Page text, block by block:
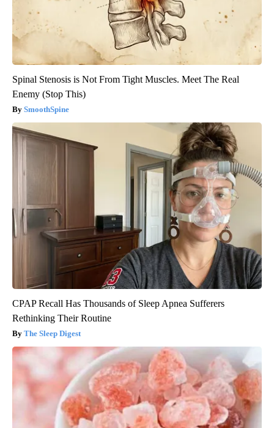
Spinal Stenosis is Not From Tight Muscles. Meet The Real
Enemy (Stop This)
SmoothSpine
CPAP Recall Has Thousands of Sleep Apnea Sufferers
Rethinking Their Routine
The Sleep Digest